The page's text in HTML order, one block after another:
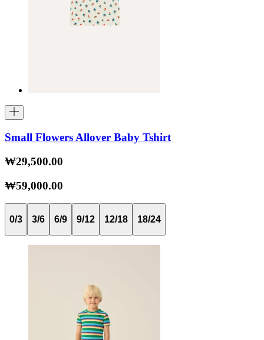
Small Flowers Allover Baby Tshirt
₩29,500.00
₩59,000.00
0/3 3/6 6/9 9/12 12/18 18/24